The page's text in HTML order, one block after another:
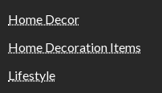
Home Decor
Home Decoration Items
Lifestyle